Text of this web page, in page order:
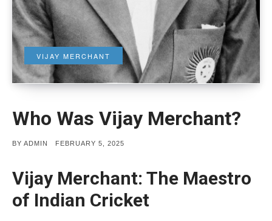
VIJAY MERCHANT
Who Was Vijay Merchant?
BY ADMIN
POSTED
FEBRUARY 5, 2025
Vijay Merchant: The Maestro
of Indian Cricket